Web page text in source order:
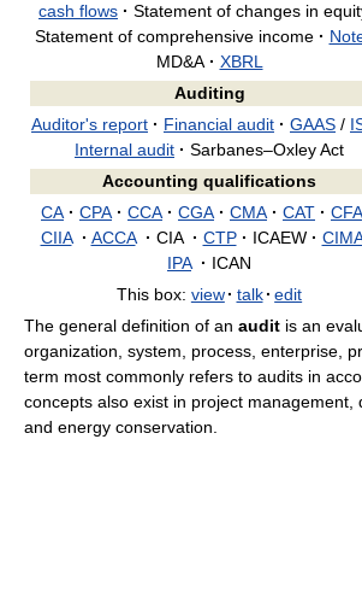
cash flows · Statement of changes in
Statement of comprehensive income ·
MD&A · XBRL
Auditing
Auditor's report · Financial audit · GAAS /
Internal audit · Sarbanes–Oxley Act
Accounting qualifications
CA · CPA · CCA · CGA · CMA · CAT · CFA
CIIA · ACCA · CIA · CTP · ICAEW · CIMA
IPA · ICAN
This box: view· talk · edit
The general definition of an audit is an
organization, system, process, enterprise,
term most commonly refers to audits in
concepts also exist in project management,
and energy conservation.